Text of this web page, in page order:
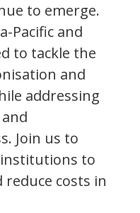
to emerge.
Pacific and
to tackle the
and
addressing
Join us to
to
reduce costs in